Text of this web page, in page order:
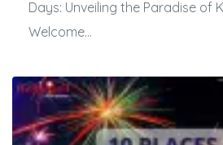
Days: Unveiling the Paradise of
Welcome...